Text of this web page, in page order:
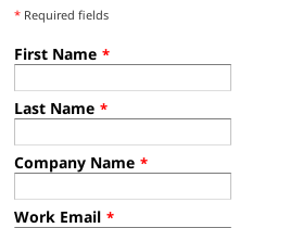
* Required fields
First Name *
Last Name *
Company Name *
Work Email *